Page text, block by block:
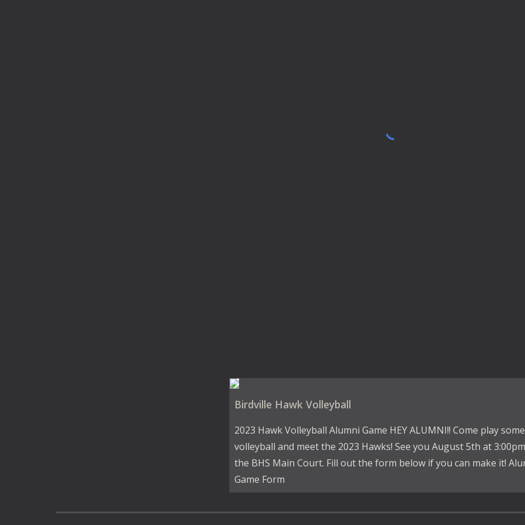
Birdville Hawk Volleyball
2023 Hawk Volleyball Alumni Game HEY ALUMNI!! Come play some
volleyball and meet the 2023 Hawks! See you August 5th at
the BHS Main Court. Fill out the form below if you can make it!
Game Form